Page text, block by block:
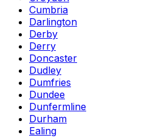
Cumbria
Darlington
Derby
Derry
Doncaster
Dudley
Dumfries
Dundee
Dunfermline
Durham
Ealing